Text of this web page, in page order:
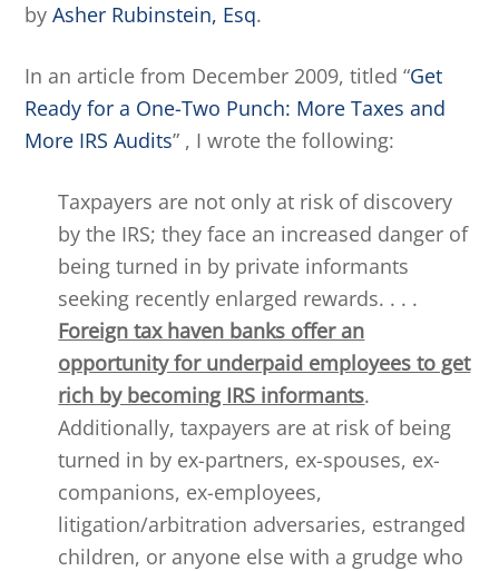
byAsher Rubinstein, Esq.
In an article from December 2009, titled “Get
Ready for a One-Two Punch: More Taxes and
More IRS Audits” , I wrote the following:
Taxpayers are not only at risk of discovery
by the IRS; they face an increased danger of
being turned in by private informants
seeking recently enlarged rewards. . . .
Foreign tax haven banks offer an
opportunity for underpaid employees to get
rich by becoming IRS informants.
Additionally, taxpayers are at risk of being
turned in by ex-partners, ex-spouses, ex-
companions, ex-employees,
litigation/arbitration adversaries, estranged
children, or anyone else with a grudge who